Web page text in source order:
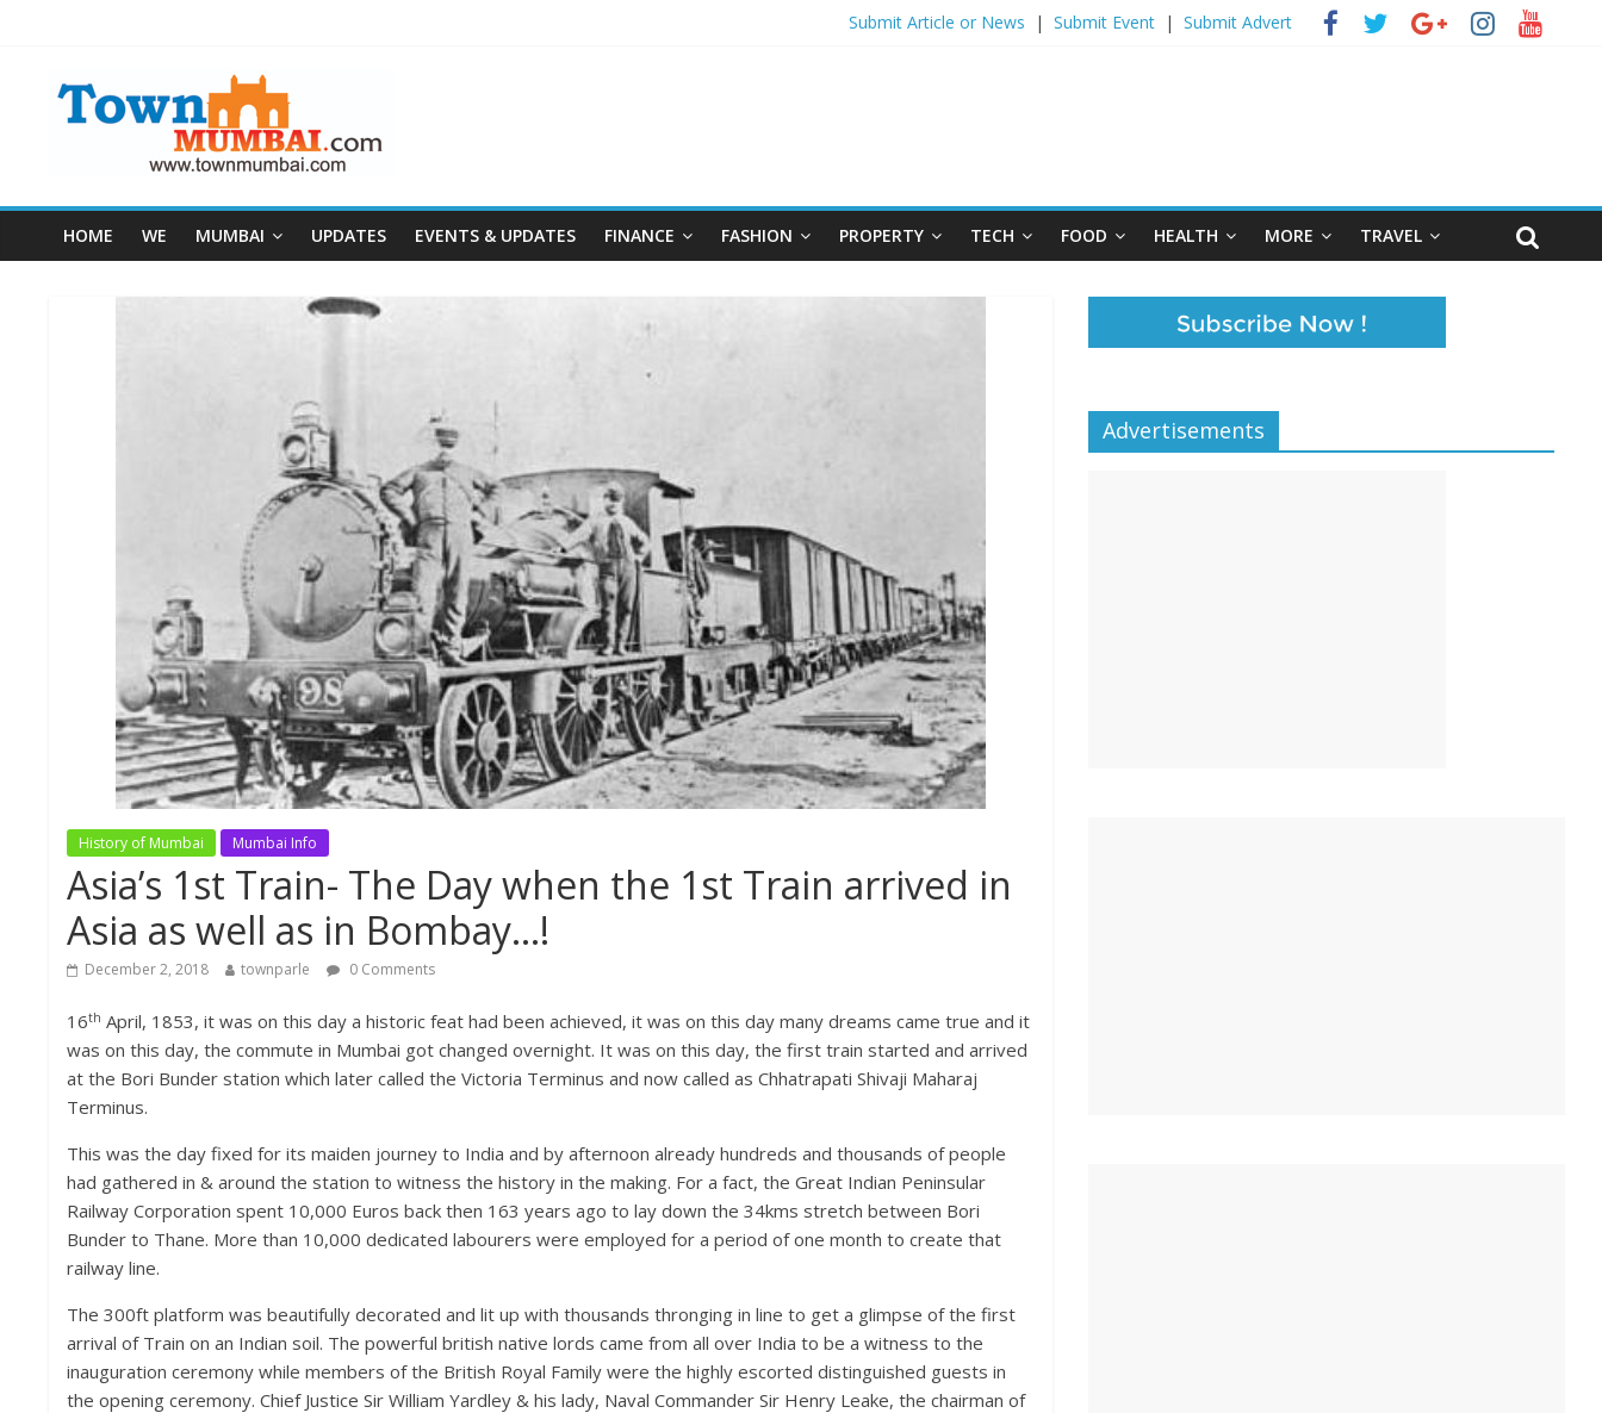
Submit Article or News | Submit Event| Submit Advert
HOME WE MUMBAI UPDATES EVENTS & UPDATES FINANCE FASHION PROPERTY TECH FOOD HEALTH MORE TRAVEL
History of Mumbai Mumbai Info
Asia’s 1st Train- The Day when the 1st Train arrived in
Asia as well as in Bombay…!
December 2, 2018 townparle 0 Comments
16th April, 1853, it was on this day a historic feat had been achieved, it was on this day many dreams came true and it
was on this day, the commute in Mumbai got changed overnight. It was on this day, the first train started and arrived
at the Bori Bunder station which later called the Victoria Terminus and now called as Chhatrapati Shivaji Maharaj
Terminus.
This was the day fixed for its maiden journey to India and by afternoon already hundreds and thousands of people
had gathered in & around the station to witness the history in the making. For a fact, the Great Indian Peninsular
Railway Corporation spent 10,000 Euros back then 163 years ago to lay down the 34kms stretch between Bori
Bunder to Thane. More than 10,000 dedicated labourers were employed for a period of one month to create that
railway line.
The 300ft platform was beautifully decorated and lit up with thousands thronging in line to get a glimpse of the first
arrival of Train on an Indian soil. The powerful british native lords came from all over India to be a witness to the
inauguration ceremony while members of the British Royal Family were the highly escorted distinguished guests in
the opening ceremony. Chief Justice Sir William Yardley & his lady, Naval Commander Sir Henry Leake, the chairman of
Advertisements